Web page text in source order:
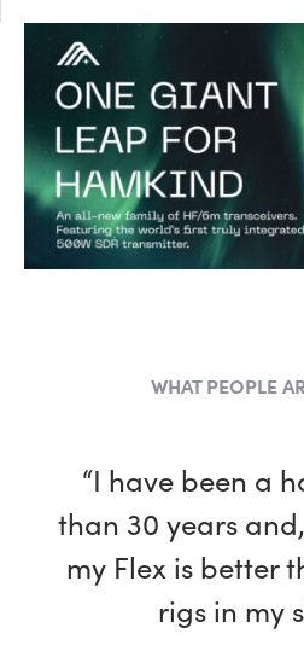
WHAT PEOPLE
“I have been a
than 30 years
my Flex is better
rigs in my